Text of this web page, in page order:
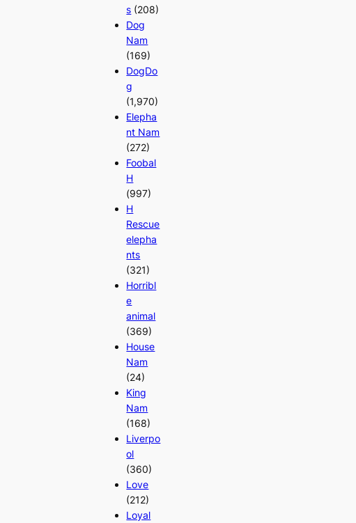
s (208)
Dog
Nam
(169)
DogDo
g
(1,970)
Elepha
nt Nam
(272)
Foobal
H
(997)
H
Rescue
elepha
nts
(321)
Horribl
e
animal
(369)
House
Nam
(24)
King
Nam
(168)
Liverpo
ol
(360)
Love
(212)
Loyal